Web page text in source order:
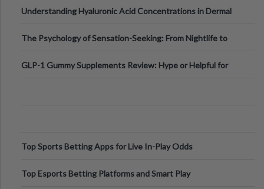
Understanding Hyaluronic Acid Concentrations in Dermal
The Psychology of Sensation-Seeking: From Nightlife to
GLP-1 Gummy Supplements Review: Hype or Helpful for
Top Sports Betting Apps for Live In-Play Odds
Top Esports Betting Platforms and Smart Play